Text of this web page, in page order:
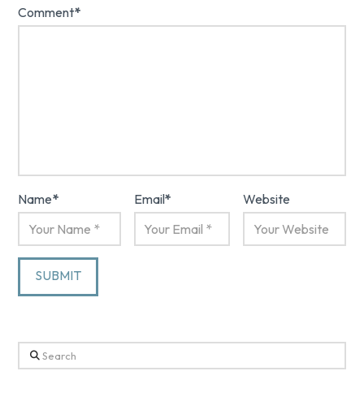
Comment*
Name* Email* Website
Search